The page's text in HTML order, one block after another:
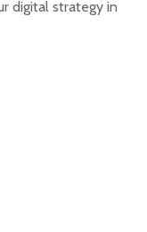
digital strategy in